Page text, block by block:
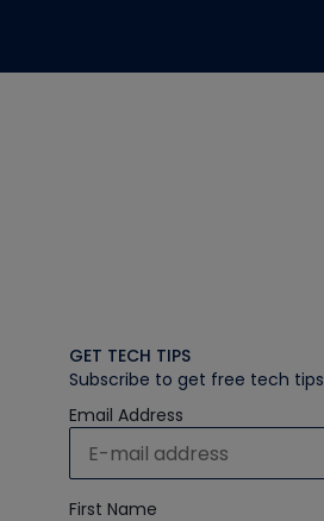
GET TECH TIPS
Subscribe to get free tech tips
Email Address
First Name